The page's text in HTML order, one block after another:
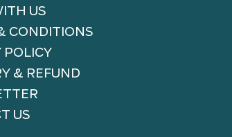
US
CONDITIONS
POLICY
& REFUND
US